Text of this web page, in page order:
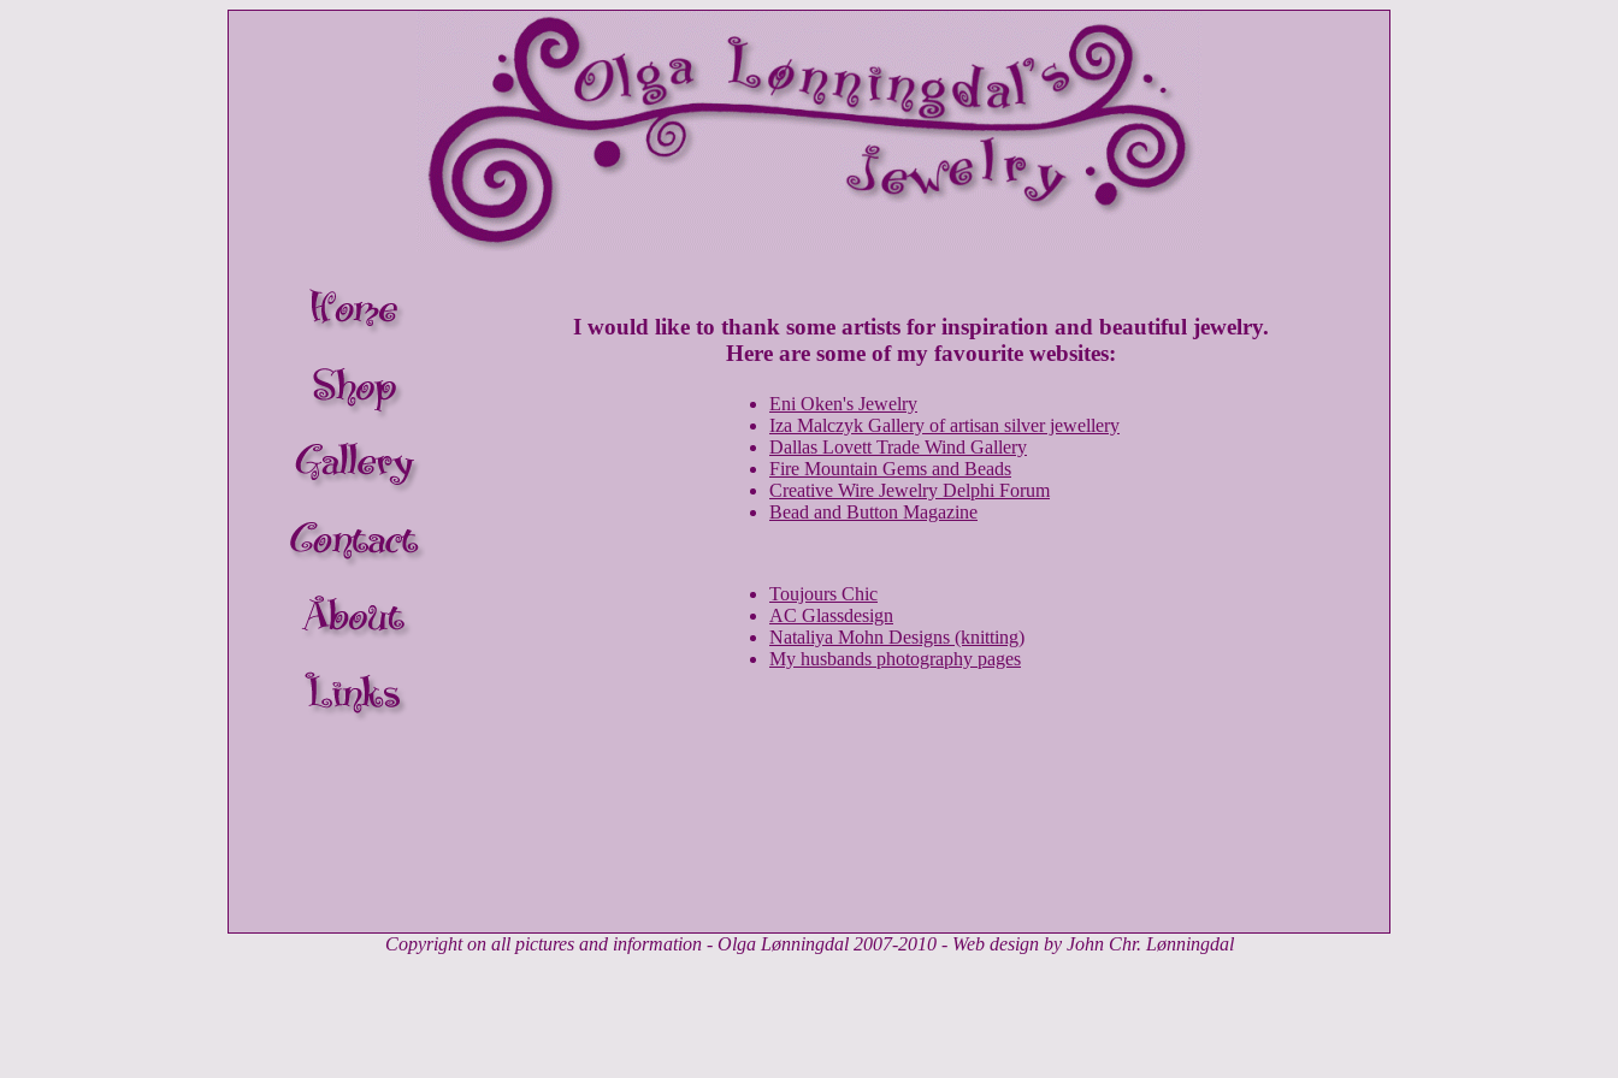
I would like to thank some artists for inspiration and beautiful jewelry.
Here are some of my favourite websites:
Eni Oken's Jewelry
Iza Malczyk Gallery of artisan silver jewellery
Dallas Lovett Trade Wind Gallery
Fire Mountain Gems and Beads
Creative Wire Jewelry Delphi Forum
Bead and Button Magazine
Toujours Chic
AC Glassdesign
Nataliya Mohn Designs (knitting)
My husbands photography pages
Copyright on all pictures and information - Olga Lønningdal 2007-2010 - Web design by John Chr. Lønningdal